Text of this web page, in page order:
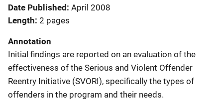
Date Published April 2008
Length 2 pages
Annotation
Initial findings are reported on an evaluation of the
effectiveness of the Serious and Violent Offender
Reentry Initiative (SVORI), specifically the types of
offenders in the program and their needs.